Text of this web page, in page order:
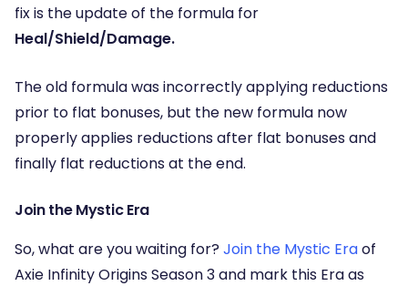
fix is the update of the formula for
Heal/Shield/Damage.
The old formula was incorrectly applying reductions
prior to flat bonuses, but the new formula now
properly applies reductions after flat bonuses and
finally flat reductions at the end.
Join the Mystic Era
So, what are you waiting for? Join the Mystic Eraof
Axie Infinity Origins Season 3 and mark this Era as